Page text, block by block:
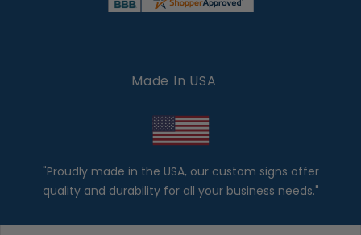
Made In USA
"Proudly made in the USA, our custom signs offer
quality and durability for all your business needs."